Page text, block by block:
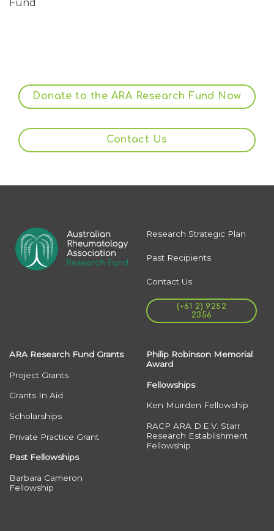
Fund
Donate to the ARA Research Fund Now
Contact Us
Research Strategic Plan
Past Recipients
Contact Us
(+61 2) 9252
2356
ARA Research Fund Grants
Project Grants
Grants In Aid
Scholarships
Private Practice Grant
Past Fellowships
Barbara Cameron
Fellowship
Philip Robinson Memorial
Award
Fellowships
Ken Muirden Fellowship
RACP ARA D.E.V. Starr
Research Establishment
Fellowship